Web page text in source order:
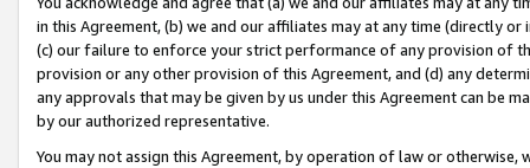
in this Agreement, (b) we and our affiliates may at any time (directly
(c) our failure to enforce your strict performance of any provision of
provision or any other provision of this Agreement, and (d) any
any approvals that may be given by us under this Agreement can be
by our authorized representative.
You may not assign this Agreement, by operation of law or